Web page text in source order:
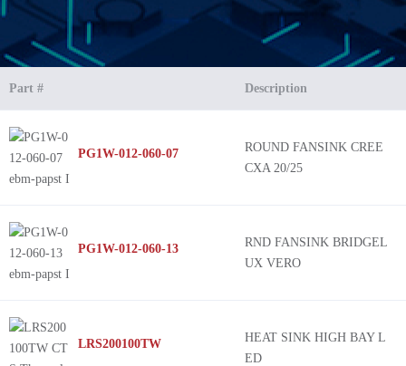
Part # Description
PG1W-012-060-07
ROUND FANSINK CREE
CXA 20/25
PG1W-012-060-13
RND FANSINK BRIDGEL
UX VERO
LRS200100TW
HEAT SINK HIGH BAY L
ED